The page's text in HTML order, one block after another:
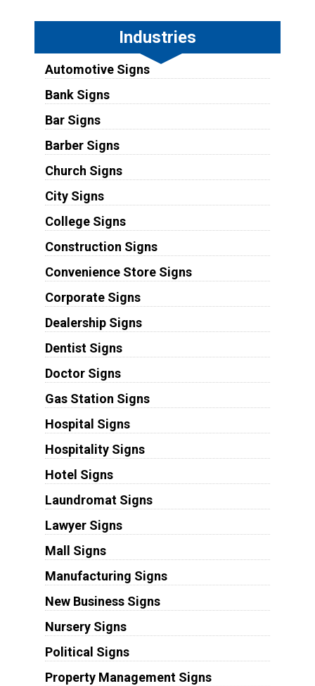
Industries
Automotive Signs
Bank Signs
Bar Signs
Barber Signs
Church Signs
City Signs
College Signs
Construction Signs
Convenience Store Signs
Corporate Signs
Dealership Signs
Dentist Signs
Doctor Signs
Gas Station Signs
Hospital Signs
Hospitality Signs
Hotel Signs
Laundromat Signs
Lawyer Signs
Mall Signs
Manufacturing Signs
New Business Signs
Nursery Signs
Political Signs
Property Management Signs